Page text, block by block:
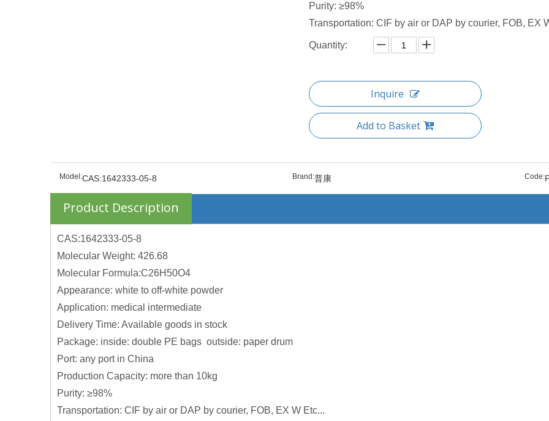
Purity: ≥98%
Transportation: CIF by air or DAP by courier, FOB, EX
Quantity:
Inquire
Add to Basket
Model:CAS:1642333-05-8 Brand:普康 Code:
Product Description
CAS:1642333-05-8
Molecular Weight: 426.68
Molecular Formula:C26H50O4
Appearance: white to off-white powder
Application: medical intermediate
Delivery Time: Available goods in stock
Package: inside: double PE bags outside: paper drum
Port: any port in China
Production Capacity: more than 10kg
Purity: ≥98%
Transportation: CIF by air or DAP by courier, FOB, EX W Etc...